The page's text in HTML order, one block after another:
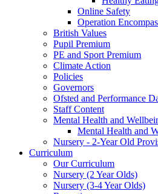
Online Safety
Operation
British Values
Pupil Premium
PE and Sport Premium
Climate Action
Policies
Governors
Ofsted and Performance
Staff Content
Mental Health and
Mental Health and
Nursery - 2-Year Old
Curriculum
Our Curriculum
Nursery (2 Year Olds)
Nursery (3-4 Year Olds)